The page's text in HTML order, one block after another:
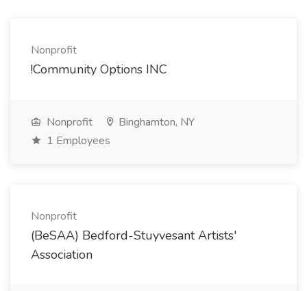
Nonprofit
!Community Options INC
Nonprofit
Binghamton, NY
1 Employees
Nonprofit
(BeSAA) Bedford-Stuyvesant Artists'
Association